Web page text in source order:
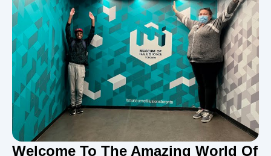
Welcome To The Amazing World Of